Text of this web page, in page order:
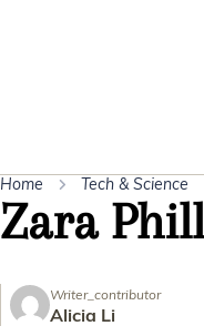
Home Tech & Science
Zara
Writer_contributor
Alicia Li